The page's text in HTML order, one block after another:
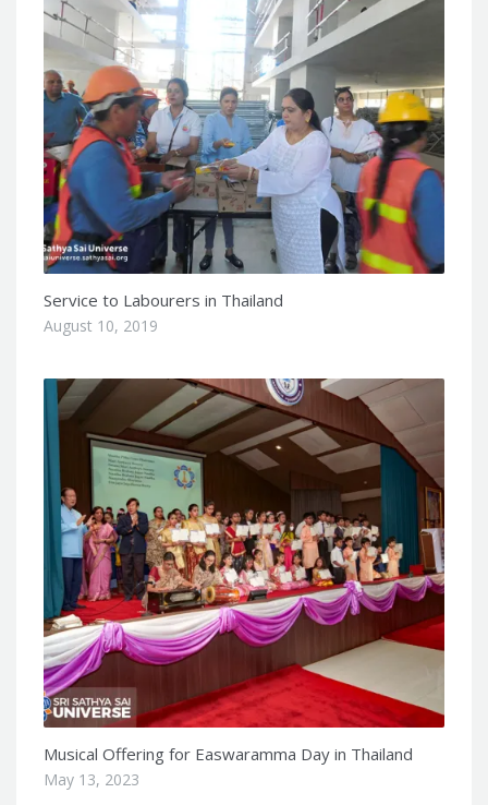
Service to Labourers in Thailand
August 10, 2019
Musical Offering for Easwaramma Day in Thailand
May 13, 2023